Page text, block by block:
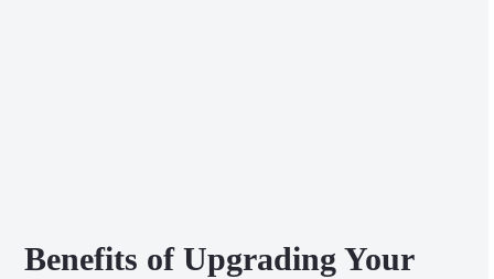
Benefits of Upgrading Your